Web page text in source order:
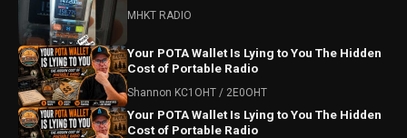
MHKT RADIO
Your POTA Wallet Is Lying to You The Hidden
Cost of Portable Radio
Shannon KC1OHT / 2E0OHT
Your POTA Wallet Is Lying to You The Hidden
Cost of Portable Radio